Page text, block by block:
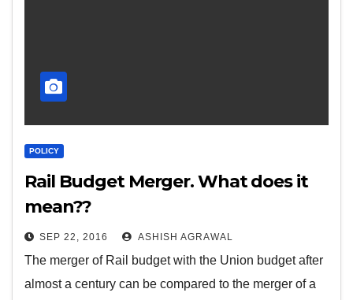
POLICY
Rail Budget Merger. What does it
mean??
SEP 22, 2016 ASHISH AGRAWAL
The merger of Rail budget with the Union budget after
almost a century can be compared to the merger of a